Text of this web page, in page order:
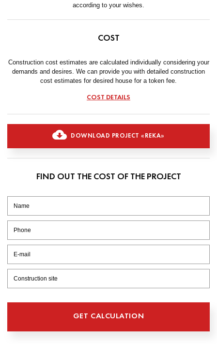
according to your wishes.
COST
Construction cost estimates are calculated individually considering your
demands and desires. We can provide you with detailed construction
cost estimates for desired house for a token fee.
COST DETAILS
DOWNLOAD PROJECT «REKA»
FIND OUT THE COST OF THE PROJECT